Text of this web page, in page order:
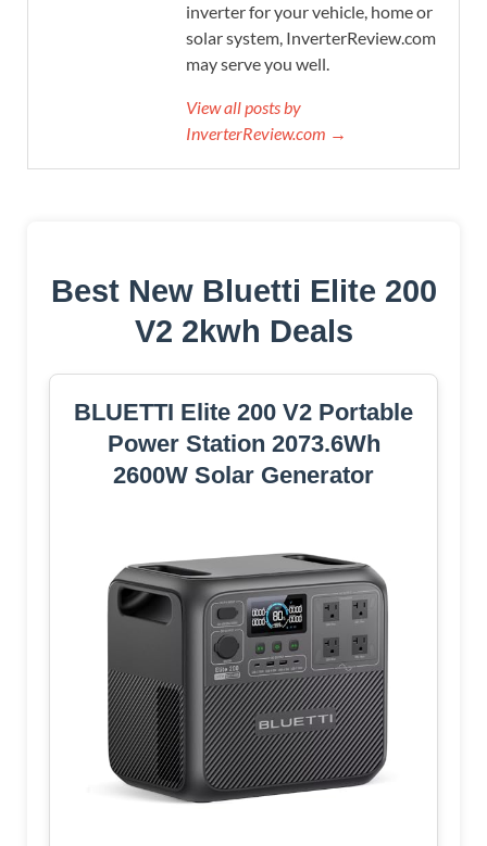
inverter for your vehicle, home or
solar system, InverterReview.com
may serve you well.
View all posts by
InverterReview.com →
Best New Bluetti Elite 200
V2 2kwh Deals
BLUETTI Elite 200 V2 Portable
Power Station 2073.6Wh
2600W Solar Generator